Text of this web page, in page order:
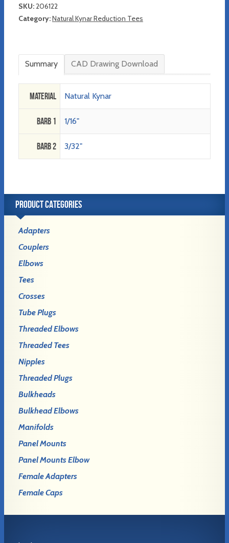
SKU:206122
Category:Natural Kynar Reduction Tees
Summary CAD Drawing Download
Material Natural Kynar
Barb 1 1/16"
Barb 2 3/32"
PRODUCT CATEGORIES
Adapters
Couplers
Elbows
Tees
Crosses
Tube Plugs
Threaded Elbows
Threaded Tees
Nipples
Threaded Plugs
Bulkheads
Bulkhead Elbows
Manifolds
Panel Mounts
Panel Mounts Elbow
Female Adapters
Female Caps